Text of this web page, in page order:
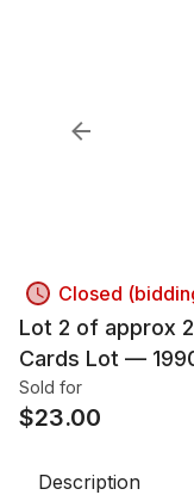
Closed
Lot 2 of approx
Cards Lot —
Sold for
$23.00
Description